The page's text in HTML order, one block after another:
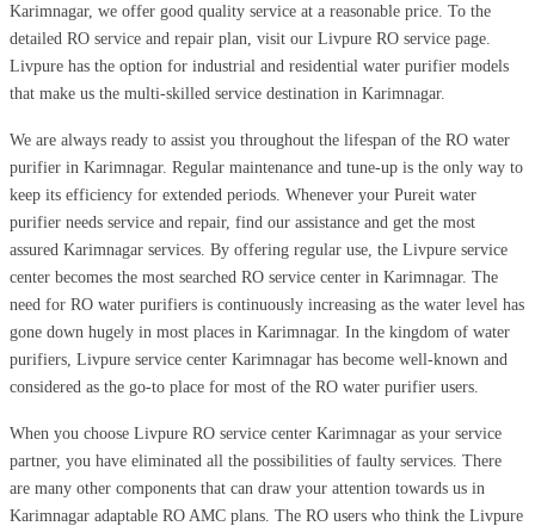
Karimnagar, we offer good quality service at a reasonable price. To the
detailed RO service and repair plan, visit our Livpure RO service page.
Livpure has the option for industrial and residential water purifier models
that make us the multi-skilled service destination in Karimnagar.
We are always ready to assist you throughout the lifespan of the RO water
purifier in Karimnagar. Regular maintenance and tune-up is the only way to
keep its efficiency for extended periods. Whenever your Pureit water
purifier needs service and repair, find our assistance and get the most
assured Karimnagar services. By offering regular use, the Livpure service
center becomes the most searched RO service center in Karimnagar. The
need for RO water purifiers is continuously increasing as the water level has
gone down hugely in most places in Karimnagar. In the kingdom of water
purifiers, Livpure service center Karimnagar has become well-known and
considered as the go-to place for most of the RO water purifier users.
When you choose Livpure RO service center Karimnagar as your service
partner, you have eliminated all the possibilities of faulty services. There
are many other components that can draw your attention towards us in
Karimnagar adaptable RO AMC plans. The RO users who think the Livpure